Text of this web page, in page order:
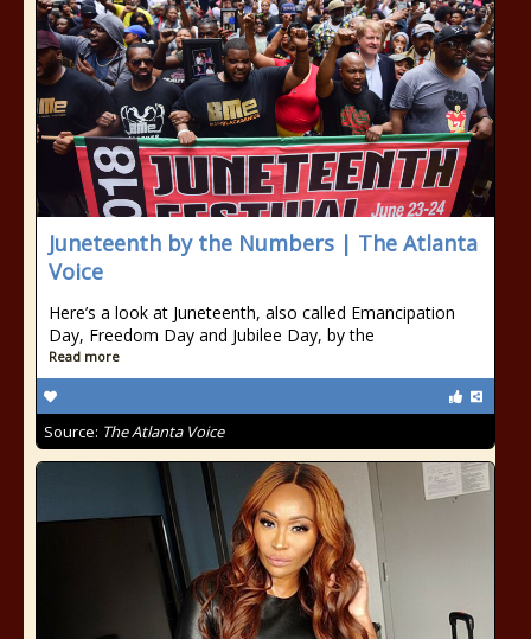
Juneteenth by the Numbers | The Atlanta
Voice
Here’s a look at Juneteenth, also called Emancipation
Day, Freedom Day and Jubilee Day, by the
Read more
Source: The Atlanta Voice